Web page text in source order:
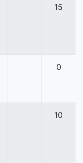
15
0
10